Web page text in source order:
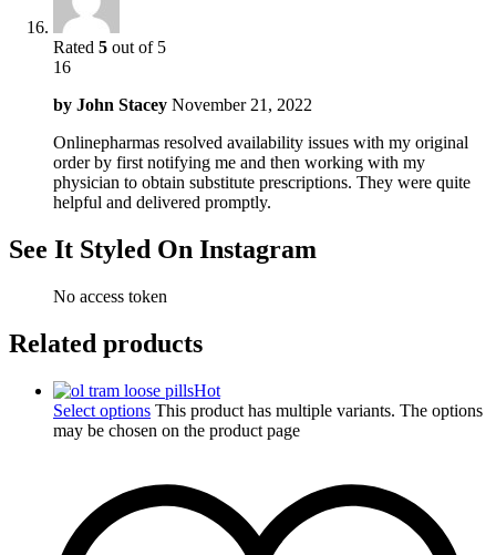
Rated 5 out of 5
16
by John Stacey November 21, 2022
Onlinepharmas resolved availability issues with my original
order by first notifying me and then working with my
physician to obtain substitute prescriptions. They were quite
helpful and delivered promptly.
See It Styled On Instagram
No access token
Related products
Hot
Select options This product has multiple variants. The options
may be chosen on the product page